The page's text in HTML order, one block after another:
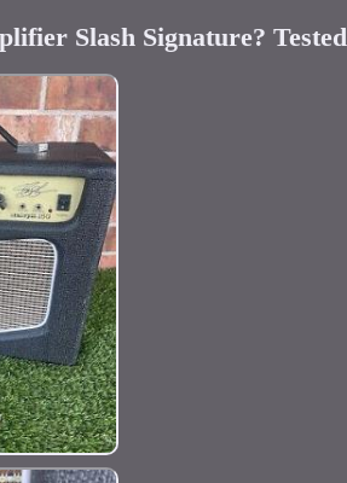
Slash Signature?